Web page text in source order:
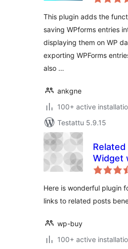
This plugin adds the
saving WPforms entries
displaying them on WP
exporting WPForms
also …
ankgne
100+ active
Testattu 5.9.15
Widget
Here is wonderful plugin
links to related posts
wp-buy
100+ active